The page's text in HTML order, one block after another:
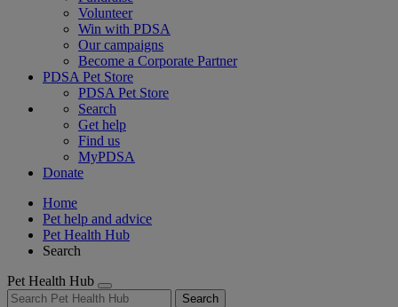
Volunteer
Win with PDSA
Our campaigns
Become a Corporate Partner
PDSA Pet Store
PDSA Pet Store
Search
Get help
Find us
MyPDSA
Donate
Home
Pet help and advice
Pet Health Hub
Search
Pet Health Hub
Search